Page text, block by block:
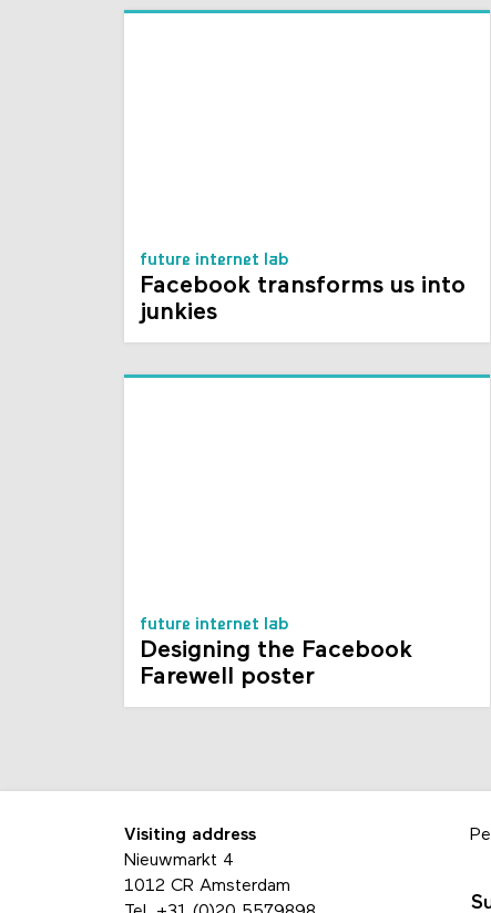
future internet lab
Facebook transforms us into
junkies
future internet lab
Designing the Facebook
Farewell poster
Visiting address
Nieuwmarkt 4
1012 CR Amsterdam